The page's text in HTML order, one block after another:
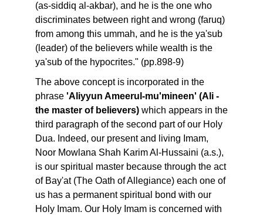
(as-siddiq al-akbar), and he is the one who
discriminates between right and wrong (faruq)
from among this ummah, and he is the ya'sub
(leader) of the believers while wealth is the
ya'sub of the hypocrites." (pp.898-9)
The above concept is incorporated in the
phrase 'Aliyyun Ameerul-mu'mineen' (Ali -
the master of believers) which appears in the
third paragraph of the second part of our Holy
Dua. Indeed, our present and living Imam,
Noor Mowlana Shah Karim Al-Hussaini (a.s.),
is our spiritual master because through the act
of Bay'at (The Oath of Allegiance) each one of
us has a permanent spiritual bond with our
Holy Imam. Our Holy Imam is concerned with